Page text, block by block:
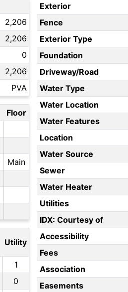
2,206
2,206
0
2,206
PVA
Floor
Main
Utility
1
0
Exterior
Fence
Exterior Type
Foundation
Driveway/Road
Water Type
Water Location
Water Features
Location
Water Source
Sewer
Water Heater
Utilities
IDX: Courtesy of
Accessibility
Fees
Association
Easements